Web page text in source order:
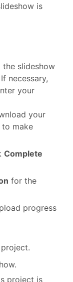
is
slideshow
necessary,
your
your
make
Complete
for the
progress
project is